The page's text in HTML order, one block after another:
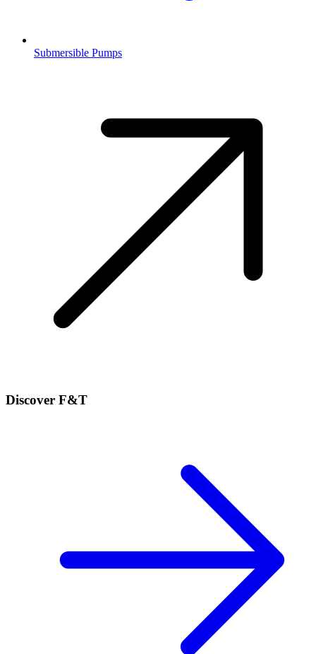
Submersible Pumps
Discover F&T